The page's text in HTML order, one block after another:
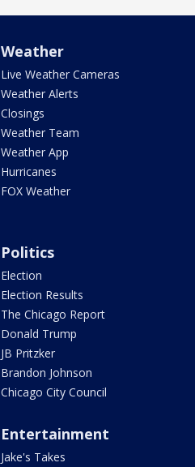
Weather
Live Weather Cameras
Weather Alerts
Closings
Weather Team
Weather App
Hurricanes
FOX Weather
Politics
Election
Election Results
The Chicago Report
Donald Trump
JB Pritzker
Brandon Johnson
Chicago City Council
Entertainment
Jake's Takes